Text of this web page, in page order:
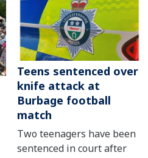
Teens sentenced over
knife attack at
Burbage football
match
Two teenagers have been
sentenced in court after